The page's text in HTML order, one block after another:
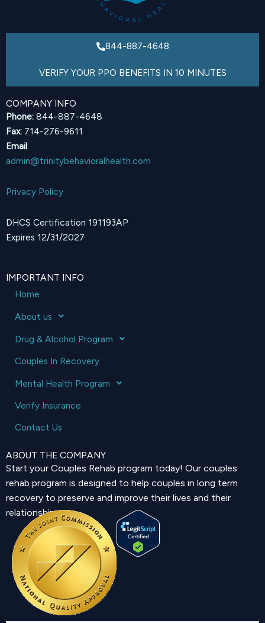
844-887-4648
VERIFY YOUR PPO BENEFITS IN 10 MINUTES
COMPANY INFO
Phone: 844-887-4648
Fax: 714-276-9611
Email:
admin@trinitybehavioralhealth.com
Privacy Policy
DHCS Certification 191193AP
Expires 12/31/2027
IMPORTANT INFO
Home
About us
Drug & Alcohol Program
Couples In Recovery
Mental Health Program
Verify Insurance
Contact Us
ABOUT THE COMPANY
Start your Couples Rehab program today! Our couples
rehab program is designed to help couples in long term
recovery to preserve and improve their lives and their
relationship.